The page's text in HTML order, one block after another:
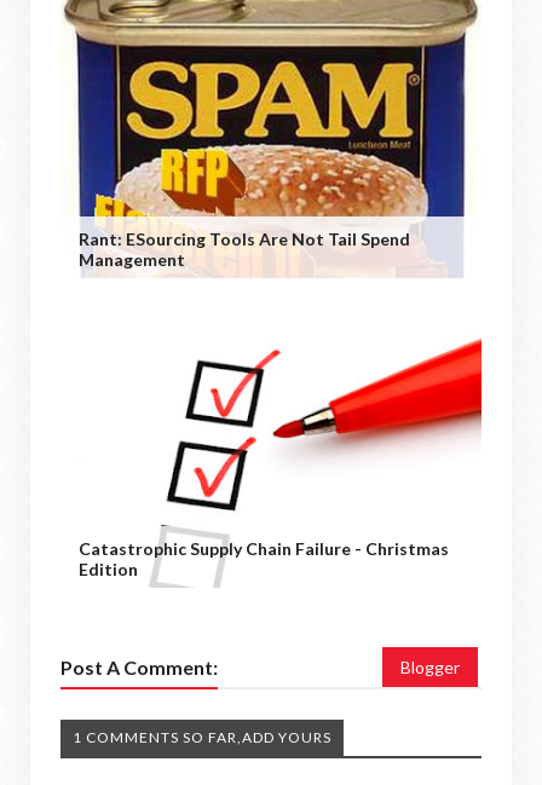
Rant: ESourcing Tools Are Not Tail Spend
Management
Catastrophic Supply Chain Failure - Christmas
Edition
Post A Comment: Blogger
1 COMMENTS SO FAR,ADD YOURS